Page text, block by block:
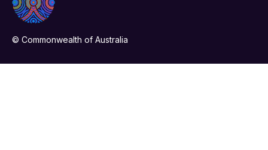
© Commonwealth of Australia